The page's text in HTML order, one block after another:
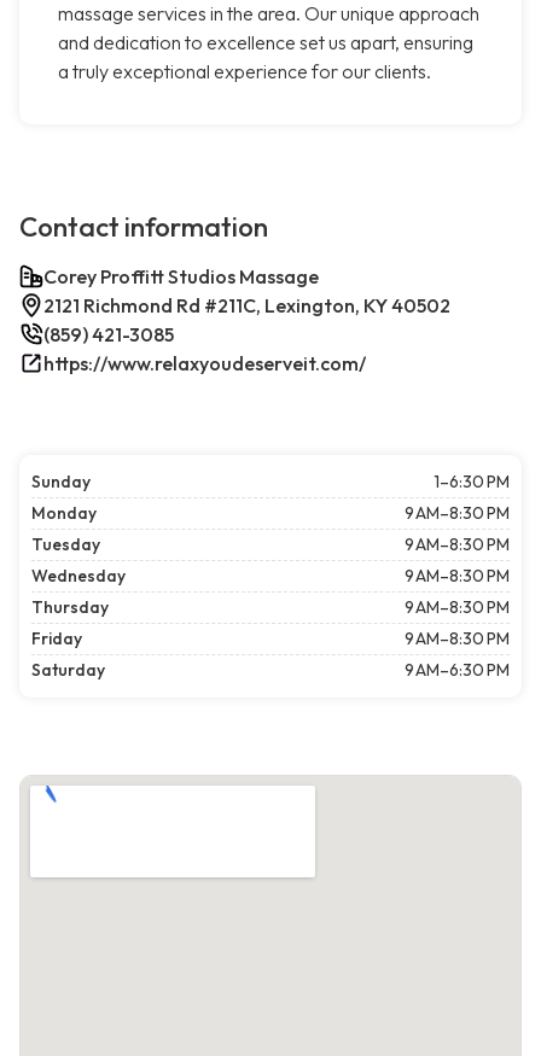
massage services in the area. Our unique approach
and dedication to excellence set us apart, ensuring
a truly exceptional experience for our clients.
Contact information
Corey Proffitt Studios Massage
2121 Richmond Rd #211C, Lexington, KY 40502
(859) 421-3085
https://www.relaxyoudeserveit.com/
Sunday
1–6:30 PM
Monday
9 AM–8:30 PM
Tuesday
9 AM–8:30 PM
Wednesday
9 AM–8:30 PM
Thursday
9 AM–8:30 PM
Friday
9 AM–8:30 PM
Saturday
9 AM–6:30 PM